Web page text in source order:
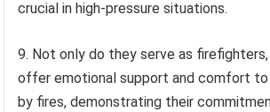
crucial in high-pressure situations.
9. Not only do they serve as
offer emotional support and comfort
by fires, demonstrating their